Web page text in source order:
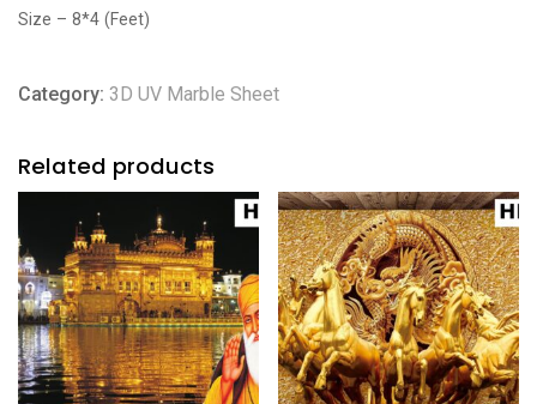
Size – 8*4 (Feet)
Category: 3D UV Marble Sheet
Related products